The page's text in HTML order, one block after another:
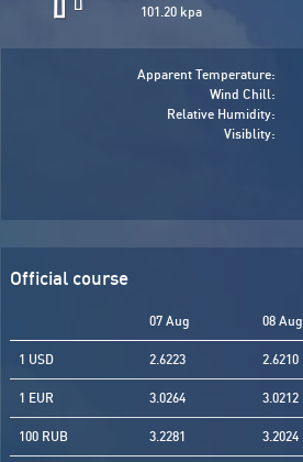
101.20 kpa
Apparent Temperature:
Wind Chill:
Relative Humidity:
Visiblity:
Official course
07 Aug 08 Aug
1 USD 2.6223 2.6210
1 EUR 3.0264 3.0212
100 RUB 3.2281 3.2024